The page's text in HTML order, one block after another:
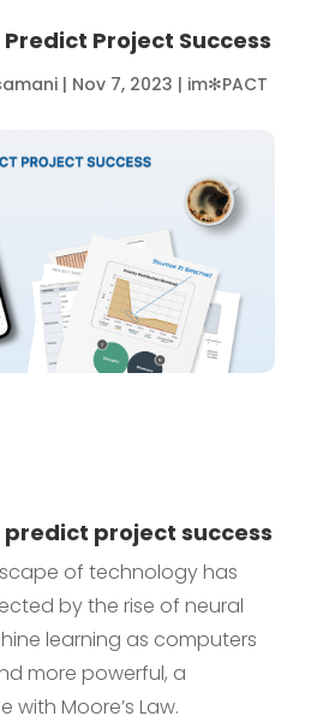
Project Success
| Nov 7, 2023 | im✻PACT
predict project success
of technology has
by the rise of neural
learning as computers
more powerful, a
with Moore’s Law.